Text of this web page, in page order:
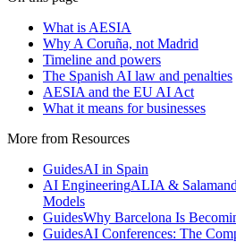
What is AESIA
Why A Coruña, not Madrid
Timeline and powers
The Spanish AI law and penalties
AESIA and the EU AI Act
What it means for businesses
More from Resources
GuidesAI in Spain
AI EngineeringALIA &
Models
GuidesWhy Barcelona Is
GuidesAI Conferences: The